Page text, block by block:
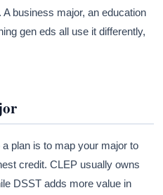
business major, an education
gen eds all use it differently,
plan is to map your major to
credit. CLEP usually owns
DSST adds more value in